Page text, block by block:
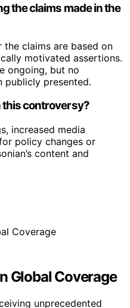
the claims made in the
claims are based on
motivated assertions.
ongoing, but no
publicly presented.
this controversy?
increased media
policy changes or
content and
Global Coverage
unprecedented